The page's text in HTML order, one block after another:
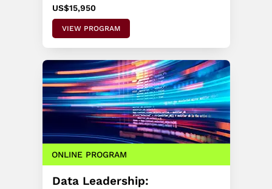
US$15,950
VIEW PROGRAM
ONLINE PROGRAM
Data Leadership: